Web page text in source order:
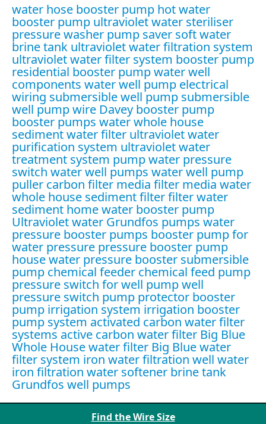
water hose booster pump hot water
booster pump ultraviolet water steriliser
pressure washer pump saver soft water
brine tank ultraviolet water filtration system
ultraviolet water filter system booster pump
residential booster pumpwater well
components water well pump electrical
wiring submersible well pump submersible
well pump wire Davey booster pump
booster pumps waterwhole house
sediment water filter ultraviolet water
purification system ultraviolet water
treatment system pump water pressure
switch water well pumps water well pump
puller carbon filter media filter media water
whole house sediment filterfilter water
sediment home water booster pump
Ultraviolet water Grundfos pumps water
pressure booster pumps booster pump for
water pressure pressure booster pump
house water pressure booster submersible
pump chemical feeder chemical feed pump
pressure switch for well pumpwell
pressure switch pump protector booster
pump irrigation system irrigation booster
pump system activated carbon water filter
systems active carbon water filter Big Blue
Whole House water filter Big Blue water
filter system iron water filtration well water
iron filtration water softener brine tank
Grundfos well pumps
Find the Wire Size